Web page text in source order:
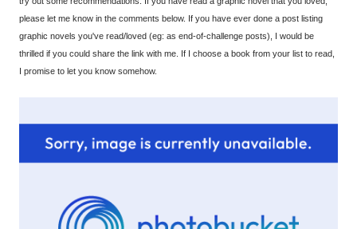
please let me know in the comments below. If you have ever done a post listing
graphic novels you've read/loved (eg: as end-of-challenge posts), I would be
thrilled if you could share the link with me. If I choose a book from your list to read,
I promise to let you know somehow.